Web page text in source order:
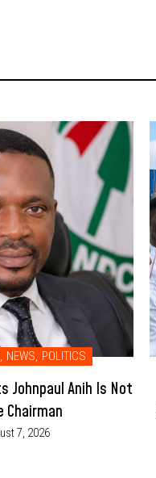
, NEWS, POLITICS
Johnpaul Anih Is Not
Chairman
7, 2026